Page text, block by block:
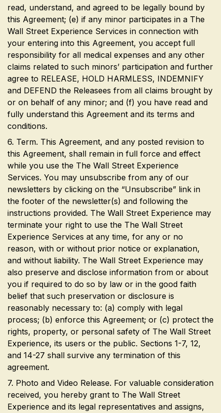
read, understand, and agreed to be legally bound by
this Agreement; (e) if any minor participates in a The
Wall Street Experience Services in connection with
your entering into this Agreement, you accept full
responsibility for all medical expenses and any other
claims related to such minors’ participation and further
agree to RELEASE, HOLD HARMLESS, INDEMNIFY
and DEFEND the Releasees from all claims brought by
or on behalf of any minor; and (f) you have read and
fully understand this Agreement and its terms and
conditions.
6. Term. This Agreement, and any posted revision to
this Agreement, shall remain in full force and effect
while you use the The Wall Street Experience
Services. You may unsubscribe from any of our
newsletters by clicking on the “Unsubscribe” link in
the footer of the newsletter(s) and following the
instructions provided. The Wall Street Experience may
terminate your right to use the The Wall Street
Experience Services at any time, for any or no
reason, with or without prior notice or explanation,
and without liability. The Wall Street Experience may
also preserve and disclose information from or about
you if required to do so by law or in the good faith
belief that such preservation or disclosure is
reasonably necessary to: (a) comply with legal
process; (b) enforce this Agreement; or (c) protect the
rights, property, or personal safety of The Wall Street
Experience, its users or the public. Sections 1-7, 12,
and 14-27 shall survive any termination of this
agreement.
7. Photo and Video Release. For valuable consideration
received, you hereby grant to The Wall Street
Experience and its legal representatives and assigns,